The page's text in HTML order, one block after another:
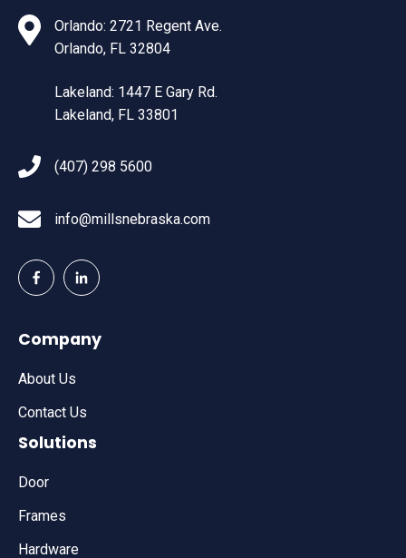
Orlando: 2721 Regent Ave.
Orlando, FL 32804
Lakeland: 1447 E Gary Rd.
Lakeland, FL 33801
(407) 298 5600
info@millsnebraska.com
Company
About Us
Contact Us
Solutions
Door
Frames
Hardware